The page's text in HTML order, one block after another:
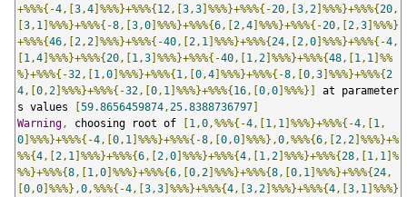
+%%%{-4 ,[3 ,4]%%%}+%%%{12 ,[3 ,3]%%%}+%%%{-20 ,[3 , 2]%%%}+%%%{20 ,
[3 , 1 ]%%%}+%%%{-8 ,[3 ,0]%%%}+%%%{6 ,[2 ,4]%%%}+%%%{-20 ,[2 ,3]%%%}
+%%%{46 ,[2 , 2]%%%}+%%%{-40 ,[2 , 1 ]%%%}+%%%{24 ,[2 ,0]%%%}+%%%{-4 ,
[1 ,4]%%%}+%%%{20 ,[1 ,3]%%%}+%%%{-40 ,[1 , 2]%%%}+%%%{48 ,[1 , 1 ]%%
%}+%%%{-32 ,[1 ,0]%%%}+%%%{1 ,[0 ,4]%%%}+%%%{-8 ,[0 ,3]%%%}+%%%{2
4 ,[0 , 2]%%%}+%%%{-32 ,[0 , 1 ]%%%}+%%%{16 ,[0 ,0]%%%}]
at parameter
s values
[59.8656459874 , 25.8388736797]
Warning , choosing root of [1 ,0 ,%%%{-4 ,[1 , 1 ]%%%}+%%%{-4 ,[1 ,
0]%%%}+%%%{-4 ,[0 , 1 ]%%%}+%%%{-8 ,[0 ,0]%%%},0 ,%%%{6 ,[2 , 2]%%%}+%
%%{4 ,[2 , 1 ]%%%}+%%%{6 ,[2 ,0]%%%}+%%%{4 ,[1 , 2]%%%}+%%%{28 ,[1 , 1 ]%
%%}+%%%{8 ,[1 ,0]%%%}+%%%{6 ,[0 , 2]%%%}+%%%{8 ,[0 , 1 ]%%%}+%%%{24 ,
[0 ,0]%%%},0 ,%%%{-4 ,[3 ,3]%%%}+%%%{4 ,[3 , 2]%%%}+%%%{4 ,[3 , 1 ]%%%}